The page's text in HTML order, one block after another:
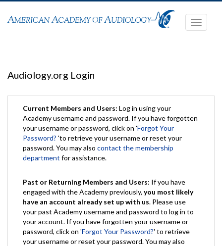
Toggle
Audiology.org Login
Current Members and Users: Log in using your
Academy username and password. If you have forgotten
your username or password, click on 'Forgot Your
Password? 'to retrieve your username or reset your
password. You may also contact the membership
department for assistance.
Past or Returning Members and Users: If you have
engaged with the Academy previously, you most likely
have an account already set up with us. Please use
your past Academy username and password to log in to
your account. If you have forgotten your username or
password, click on 'Forgot Your Password?' to retrieve
your username or reset your password. You may also